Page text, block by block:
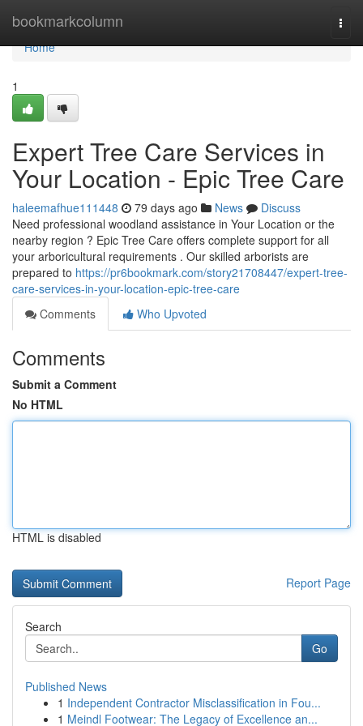
bookmarkcolumn
Home
Home
1
Expert Tree Care Services in
Your Location - Epic Tree Care
haleemafhue111448 79 days ago News
Discuss
Need professional woodland assistance in Your Location or the
nearby region ? Epic Tree Care offers complete support for all
your arboricultural requirements . Our skilled arborists are
prepared to https://pr6bookmark.com/story21708447/expert-tree-
care-services-in-your-location-epic-tree-care
Comments
Who Upvoted
Comments
Submit a Comment
No HTML
HTML is disabled
Report Page
Search
Go
Published News
1 Independent Contractor Misclassification in Fou...
1 Meindl Footwear: The Legacy of Excellence an...